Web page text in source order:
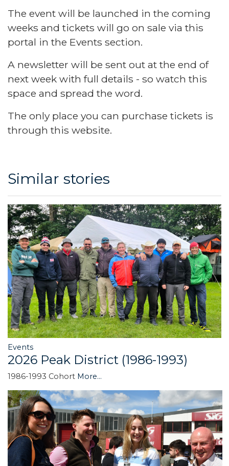
The event will be launched in the coming
weeks and tickets will go on sale via this
portal in the Events section.
A newsletter will be sent out at the end of
next week with full details - so watch this
space and spread the word.
The only place you can purchase tickets is
through this website.
Similar stories
Events
2026 Peak District (1986-1993)
1986-1993 Cohort More...